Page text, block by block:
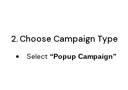
2. Choose Campaign Type
Select “Popup Campaign”